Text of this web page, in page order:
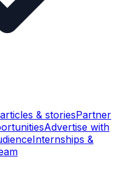
& storiesPartner
Advertise with
Internships &